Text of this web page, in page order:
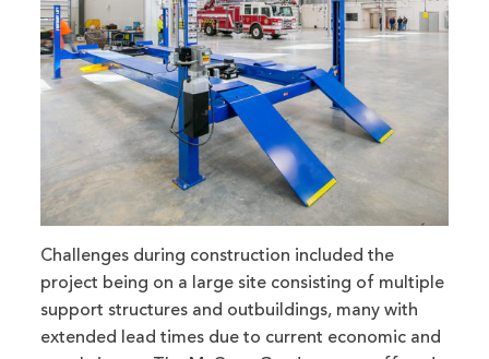
Challenges during construction included the
project being on a large site consisting of multiple
support structures and outbuildings, many with
extended lead times due to current economic and